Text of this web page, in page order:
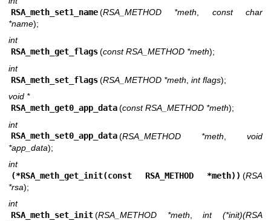
RSA_meth_set1_name (RSA_METHOD *meth
const char
*name);
int
RSA_meth_get_flags (const RSA_METHOD *meth);
int
RSA_meth_set_flags (RSA_METHOD *meth int flags);
void *
RSA_meth_get0_app_data (const RSA_METHOD *meth);
int
RSA_meth_set0_app_data (RSA_METHOD *meth
void
*app_data);
int
(*RSA_meth_get_init(const RSA_METHOD *meth)) (RSA
*rsa);
int
RSA_meth_set_init (RSA_METHOD *meth,int (*init)(RSA